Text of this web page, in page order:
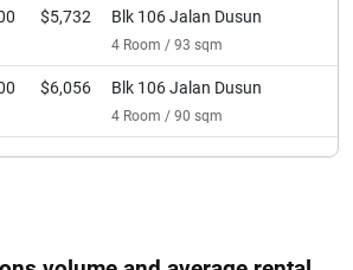
$5,732 Blk 106 Jalan Dusun
4 Room / 93 sqm
$6,056 Blk 106 Jalan Dusun
4 Room / 90 sqm